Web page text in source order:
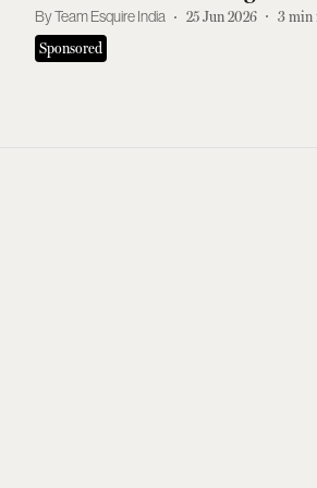
Shampoo Routine
Team Esquire India 25 Jun 2026 3 min
Sponsored